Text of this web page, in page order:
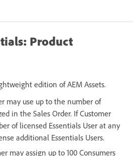
Product
edition of AEM Assets.
may use up to the number of
in the Sales Order. If Customer
of licensed Essentials User at any
additional Essentials Users.
may assign up to 100 Consumers